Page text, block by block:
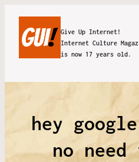
Give Up Internet!
Internet Culture
is now 17 years old.
hey
no